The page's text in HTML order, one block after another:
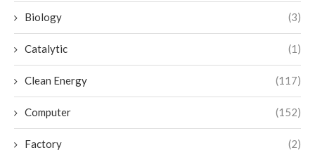
Biology (3)
Catalytic (1)
Clean Energy (117)
Computer (152)
Factory (2)